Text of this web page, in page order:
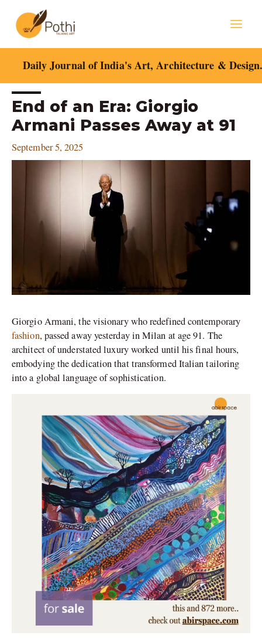
content
Daily Journal of India's Art, Architecture &
End of an Era: Giorgio
Armani Passes Away at 91
September 5, 2025
Giorgio Armani, the visionary who redefined contemporary
fashion, passed away yesterday in Milan at age 91. The
architect of understated luxury worked until his final hours,
embodying the dedication that transformed Italian tailoring
into a global language of sophistication.
Post
navigation